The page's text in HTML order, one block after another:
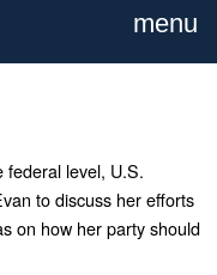
menu
federal level, U.S.
to discuss her efforts
on how her party should